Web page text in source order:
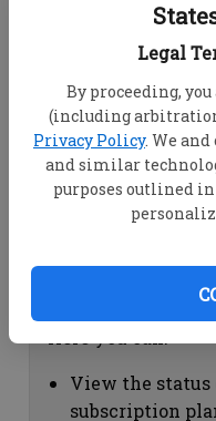
Legal
By proceeding, you
(including
Privacy Policy. We
and similar
purposes outlined
Dashboard Help
View your
account
Change your
"Change
view your
Subscription
View the
subscription